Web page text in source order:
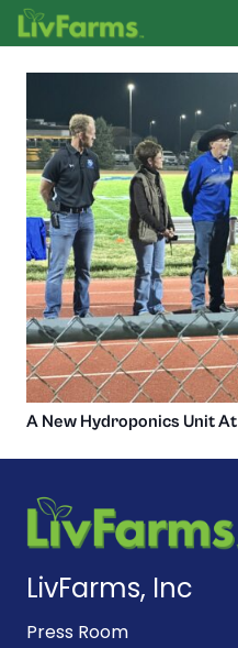
A New Hydroponics Unit
LivFarms, Inc
Press Room